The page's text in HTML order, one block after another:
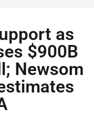
as
$900B
Newsom